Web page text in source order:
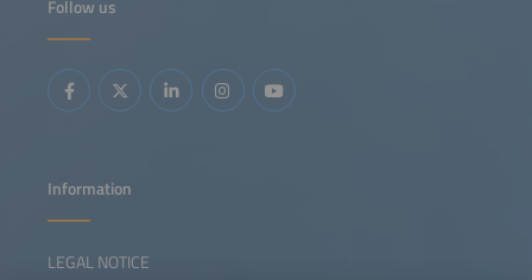
Follow us
Information
LEGAL NOTICE